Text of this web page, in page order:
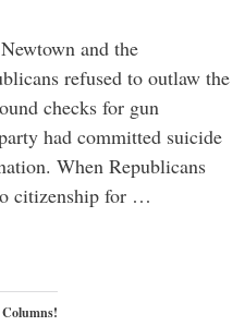
and the
refused to outlaw the
checks for gun
had committed suicide
When Republicans
citizenship for …